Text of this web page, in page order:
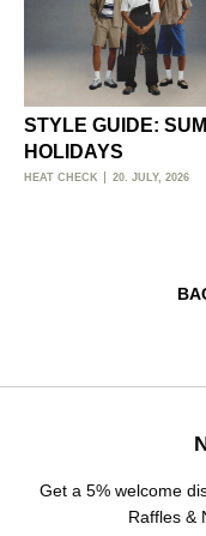
STYLE GUIDE:
HOLIDAYS
HEAT CHECK 20. JULY, 2026
Get a 5% welcome
Raffles &